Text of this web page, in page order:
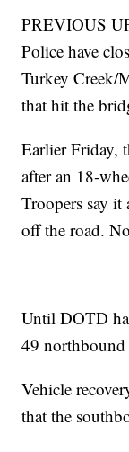
PREVIOUS
Police have
Turkey Creek/
that hit the
Earlier Friday,
after an 18-
Troopers say it
off the road.
Until DOTD
49 northbound
Vehicle
that the